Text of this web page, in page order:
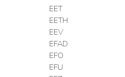
EET
EETH
EEV
EFAD
EFO
EFU